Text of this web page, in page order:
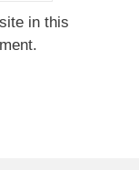
in this